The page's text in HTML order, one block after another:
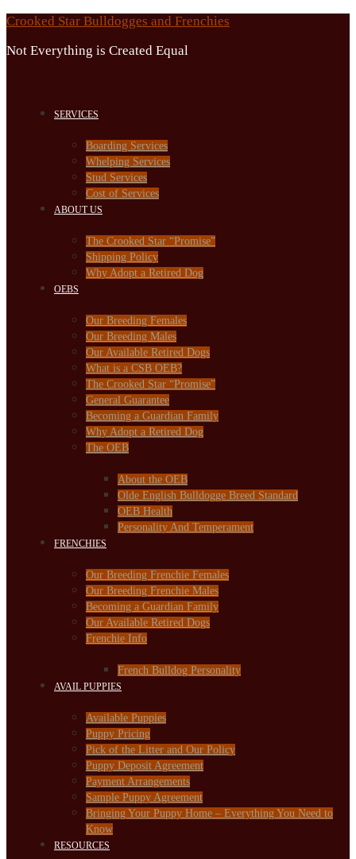
Skip
content
Crooked Star Bulldogges and Frenchies
Not Everything is Created Equal
SERVICES
Boarding Services
Whelping Services
Stud Services
Cost of Services
ABOUT US
The Crooked Star “Promise”
Shipping Policy
Why Adopt a Retired Dog
OEBS
Our Breeding Females
Our Breeding Males
Our Available Retired Dogs
What is a CSB OEB?
The Crooked Star “Promise”
General Guarantee
Becoming a Guardian Family
Why Adopt a Retired Dog
The OEB
About the OEB
Olde English Bulldogge Breed Standard
OEB Health
Personality And Temperament
FRENCHIES
Our Breeding Frenchie Females
Our Breeding Frenchie Males
Becoming a Guardian Family
Our Available Retired Dogs
Frenchie Info
French Bulldog Personality
AVAIL PUPPIES
Available Puppies
Puppy Pricing
Pick of the Litter and Our Policy
Puppy Deposit Agreement
Payment Arrangements
Sample Puppy Agreement
Bringing Your Puppy Home – Everything You Need to
Know
RESOURCES